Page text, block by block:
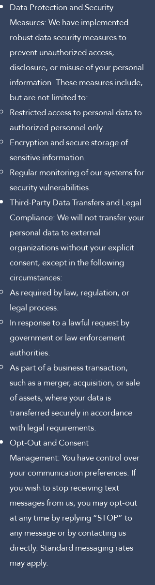
Data Protection and Security
Measures:We have implemented
robust data security measures to
prevent unauthorized access,
disclosure, or misuse of your personal
information. These measures include,
but are not limited to:
Restricted access to personal data to
authorized personnel only.
Encryption and secure storage of
sensitive information.
Regular monitoring of our systems for
security vulnerabilities.
Third-Party Data Transfers and Legal
Compliance:We will not transfer your
personal data to external
organizations without your explicit
consent, except in the following
circumstances:
As required by law, regulation, or
legal process.
In response to a lawful request by
government or law enforcement
authorities.
As part of a business transaction,
such as a merger, acquisition, or sale
of assets, where your data is
transferred securely in accordance
with legal requirements.
Opt-Out and Consent
Management:You have control over
your communication preferences. If
you wish to stop receiving text
messages from us, you may opt-out
at any time by replying “STOP” to
any message or by contacting us
directly. Standard messaging rates
may apply.